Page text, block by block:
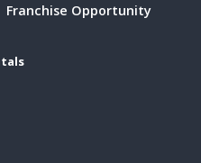
Franchise Opportunity